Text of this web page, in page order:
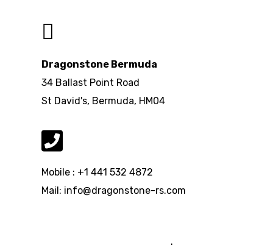
Dragonstone Bermuda
34 Ballast Point Road
St David's, Bermuda, HM04
Mobile : +1 441 532 4872
Mail: info@dragonstone-rs.com